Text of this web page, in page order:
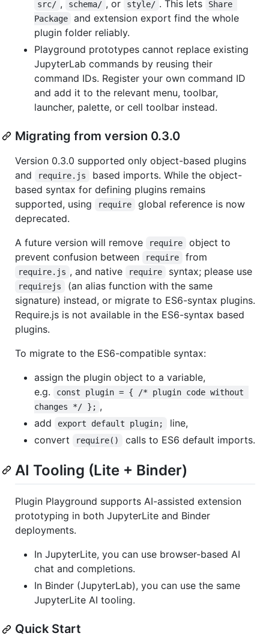
src/ , schema/ , or style/ . This lets
Share
Package
and extension export find the whole
plugin folder reliably.
Playground prototypes cannot replace existing
JupyterLab commands by reusing their
command IDs. Register your own command ID
and add it to the relevant menu, toolbar,
launcher, palette, or cell toolbar instead.
Migrating from version 0.3.0
Version 0.3.0 supported only object-based plugins
and
require.js
based imports. While the object-
based syntax for defining plugins remains
supported, using
require
global reference is now
deprecated.
A future version will remove
require
object to
prevent confusion between
require from
require.js , and native require syntax; please use
requirejs
(an alias function with the same
signature) instead, or migrate to ES6-syntax plugins.
Require.js is not available in the ES6-syntax based
plugins.
To migrate to the ES6-compatible syntax:
assign the plugin object to a variable,
e.g.
const plugin = { /* plugin code without
changes */ }; ,
add
export default plugin;
line,
convert
require() calls to ES6 default imports.
AI Tooling (Lite + Binder)
Plugin Playground supports AI-assisted extension
prototyping in both JupyterLite and Binder
deployments.
In JupyterLite, you can use browser-based AI
chat and completions.
In Binder (JupyterLab), you can use the same
JupyterLite AI tooling.
Quick Start